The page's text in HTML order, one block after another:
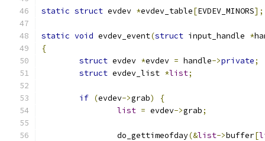
static struct evdev *evdev_table[EVDEV_MINORS];
static void evdev_event(struct input_handle *
{
struct evdev *evdev = handle->private;
struct evdev_list *list;
if (evdev->grab)
{
list = evdev->grab;
		do_gettimeofday
(&list->buffer[